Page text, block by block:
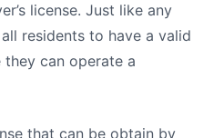
license. Just like any
residents to have a valid
can operate a
that can be obtain by